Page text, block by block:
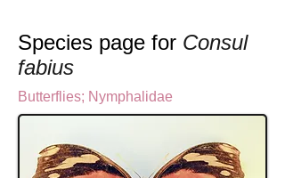
Species page for Consul
fabius
Butterflies; Nymphalidae